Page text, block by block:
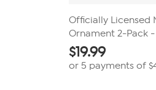
Officially Licensed
Ornament 2-Pack -
$19.99
or 5 payments of